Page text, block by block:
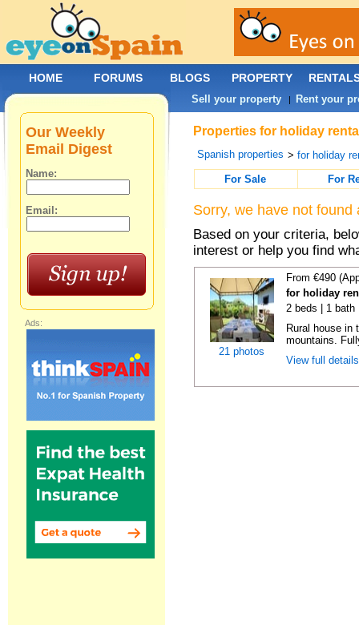
Properties for holiday
Spanish properties >for holiday
For Sale
For
Sorry, we have not
Based on your criteria,
interest or help you find
21 photos
From €490
for holiday
2 beds | 1 bath
Rural house in
mountains.
View full
Our Weekly
Email Digest
Name:
Email:
Ads:
HOME FORUMS BLOGS PROPERTY
Sell your property | Rent your